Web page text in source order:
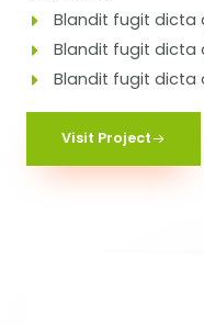
Blandit fugit dicta
Blandit fugit dicta
Blandit fugit dicta
Visit Project